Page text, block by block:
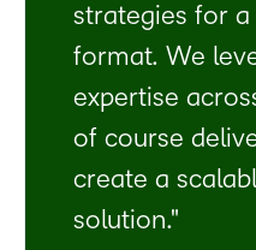
strategies for
format. We
expertise
of course
create a
solution.